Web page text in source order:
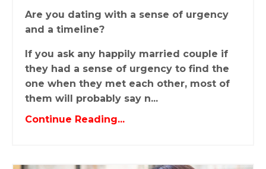
Are you dating with a sense of urgency
and a timeline?
If you ask any happily married couple if
they had a sense of urgency to find the
one when they met each other, most of
them will probably say n...
Continue Reading...